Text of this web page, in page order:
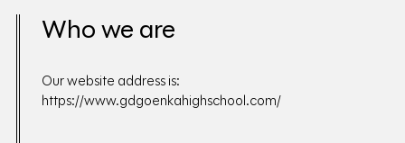
Who we are
Our website address is:
https://www.gdgoenkahighschool.com/